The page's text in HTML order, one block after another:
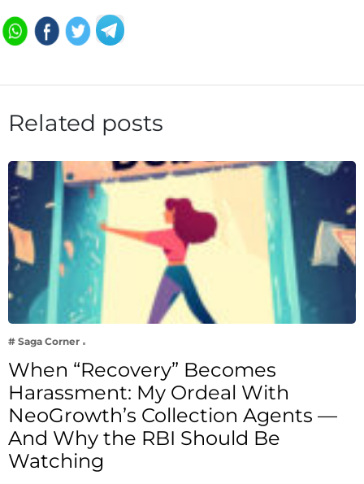
Related posts
# Saga Corner
When “Recovery” Becomes
Harassment: My Ordeal With
NeoGrowth’s Collection Agents —
And Why the RBI Should Be
Watching